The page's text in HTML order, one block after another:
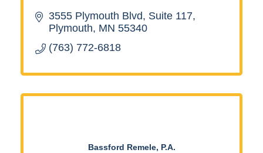
3555 Plymouth Blvd, Suite 117
Plymouth MN 55340
(763) 772-6818
Bassford Remele, P.A.